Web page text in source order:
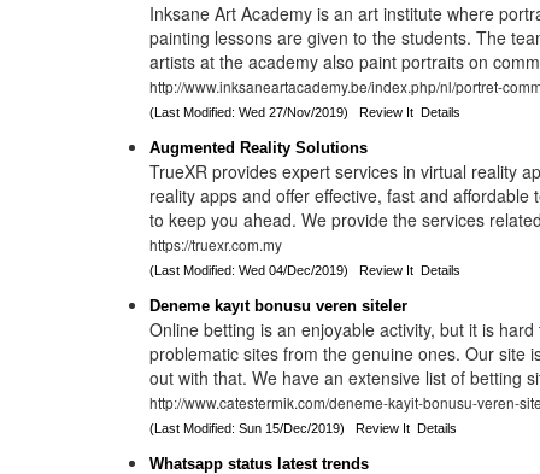
Inksane Art Academy is an art institute where
painting lessons are given to the students. The
artists at the academy also paint portraits on
http://www.inksaneartacademy.be/index.php/nl/portret-
(Last Modified: Wed 27/Nov/2019)Review It Details
Augmented Reality Solutions
TrueXR provides expert services in virtual reality
reality apps and offer effective, fast and affordable
to keep you ahead. We provide the services
https://truexr.com.my
(Last Modified: Wed 04/Dec/2019)Review It Details
Deneme kayıt bonusu veren siteler
Online betting is an enjoyable activity, but it is
problematic sites from the genuine ones. Our site
out with that. We have an extensive list of betting
http://www.catestermik.com/deneme-kayit-bonusu-veren-
(Last Modified: Sun 15/Dec/2019)Review It Details
Whatsapp status latest trends